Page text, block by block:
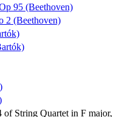
95 (Beethoven)
2 (Beethoven)
of String Quartet in F major,